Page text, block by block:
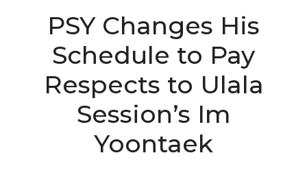
PSY Changes His
Schedule to Pay
Respects to Ulala
Session’s Im
Yoontaek